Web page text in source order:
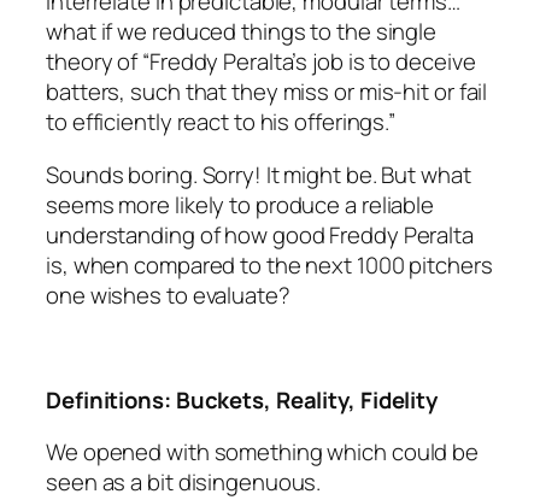
what if we reduced things to the single
theory of “Freddy Peralta’s job is to deceive
batters, such that they miss or mis-hit or fail
to efficiently react to his offerings.”
Sounds boring. Sorry! It might be. But what
seems more likely to produce a reliable
understanding of how good Freddy Peralta
is, when compared to the next 1000 pitchers
one wishes to evaluate?
Definitions: Buckets, Reality, Fidelity
We opened with something which could be
seen as a bit disingenuous.